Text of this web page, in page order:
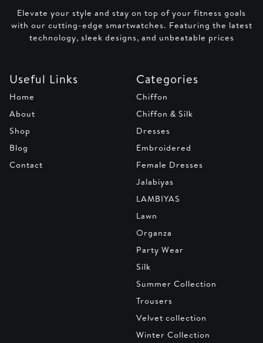
Elevate your style and stay on top of your fitness goals
with our cutting-edge smartwatches. Featuring the latest
technology, sleek designs, and unbeatable prices
Useful Links
Home
About
Shop
Blog
Contact
Categories
Chiffon
Chiffon & Silk
Dresses
Embroidered
Female Dresses
Jalabiyas
LAMBIYAS
Lawn
Organza
Party Wear
Silk
Summer Collection
Trousers
Velvet collection
Winter Collection